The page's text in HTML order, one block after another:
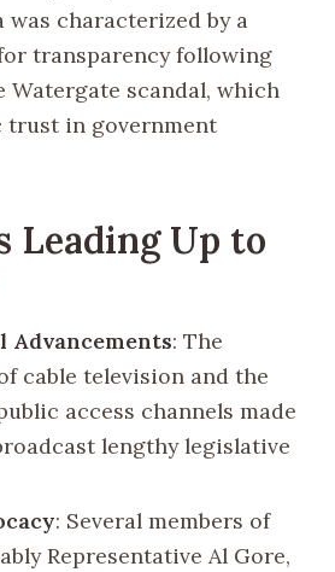
was characterized by a
transparency following
Watergate scandal, which
trust in government
Leading Up to
Advancements: The
cable television and the
access channels made
lengthy legislative
: Several members of
Representative Al Gore,